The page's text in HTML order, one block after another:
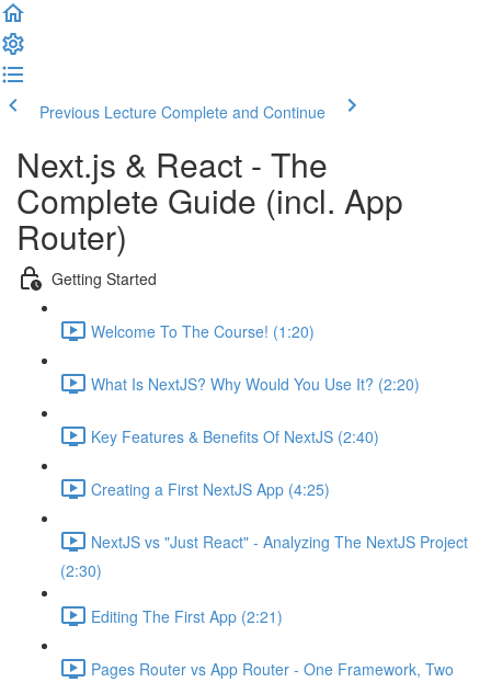
Previous Lecture Complete and Continue
Next.js & React - The
Complete Guide (incl. App
Router)
Getting Started
Welcome To The Course! (1:20)
What Is NextJS? Why Would You Use It? (2:20)
Key Features & Benefits Of NextJS (2:40)
Creating a First NextJS App (4:25)
NextJS vs "Just React" - Analyzing The NextJS Project
(2:30)
Editing The First App (2:21)
Pages Router vs App Router - One Framework, Two